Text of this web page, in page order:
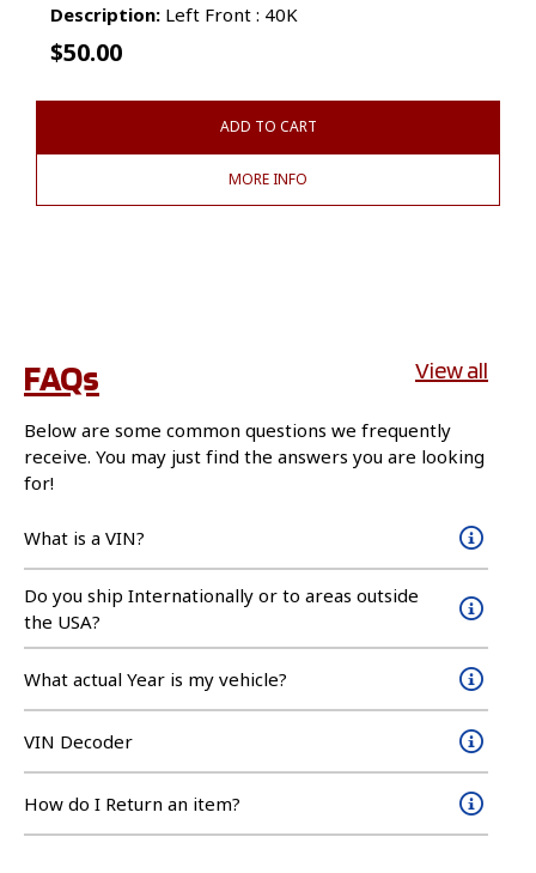
Description: Left Front : 40K
$50.00
ADD TO CART
MORE INFO
FAQs View all
Below are some common questions we frequently
receive. You may just find the answers you are looking
for!
What is a VIN?
Do you ship Internationally or to areas outside
the USA?
What actual Year is my vehicle?
VIN Decoder
How do I Return an item?